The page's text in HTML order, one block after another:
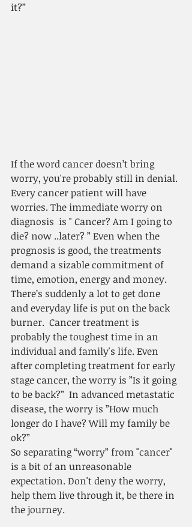
it?”
If the word cancer doesn’t bring
worry, you're probably still in denial.
Every cancer patient will have
worries. The immediate worry on
diagnosis  is " Cancer? Am I going to
die? now ..later? ” Even when the
prognosis is good, the treatments
demand a sizable commitment of
time, emotion, energy and money.
There’s suddenly a lot to get done
and everyday life is put on the back
burner.  Cancer treatment is
probably the toughest time in an
individual and family's life. Even
after completing treatment for early
stage cancer, the worry is ”Is it going
to be back?”  In advanced metastatic
disease, the worry is ”How much
longer do I have? Will my family be
ok?”
So separating “worry” from "cancer"
is a bit of an unreasonable
expectation. Don't deny the worry,
help them live through it, be there in
the journey.